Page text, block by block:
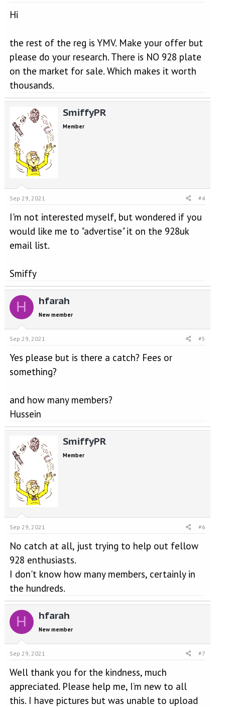
Hi
the rest of the reg is YMV. Make your offer but
please do your research. There is NO 928 plate
on the market for sale. Which makes it worth
thousands.
SmiffyPR
Member
Sep 29, 2021 #4
I'm not interested myself, but wondered if you
would like me to "advertise" it on the 928uk
email list.
Smiffy
H hfarah
New member
Sep 29, 2021 #5
Yes please but is there a catch? Fees or
something?
and how many members?
Hussein
SmiffyPR
Member
Sep 29, 2021 #6
No catch at all, just trying to help out fellow
928 enthusiasts.
I don't know how many members, certainly in
the hundreds.
H hfarah
New member
Sep 29, 2021 #7
Well thank you for the kindness, much
appreciated. Please help me, I’m new to all
this. I have pictures but was unable to upload